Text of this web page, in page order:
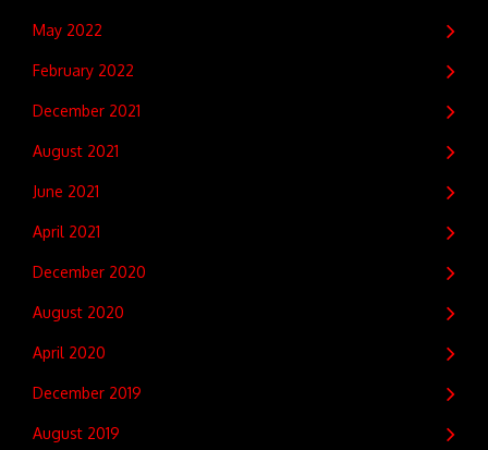
May 2022
February 2022
December 2021
August 2021
June 2021
April 2021
December 2020
August 2020
April 2020
December 2019
August 2019